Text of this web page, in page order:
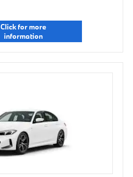
Click for more
information